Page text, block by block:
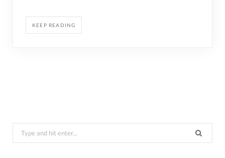
KEEP READING
Search
for: